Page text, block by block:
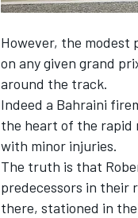
INDYCAR
However, the
on any given grand
around the track.
Indeed a Bahraini
the heart of the rapid
with minor injuries.
The truth is that
predecessors in their
there, stationed in